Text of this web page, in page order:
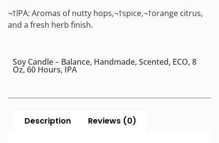
¬†IPA: Aromas of nutty hops,¬†spice,¬†orange citrus,
and a fresh herb finish.
Soy Candle – Balance, Handmade, Scented, ECO, 8
Oz, 60 Hours, IPA
Description Reviews (0)